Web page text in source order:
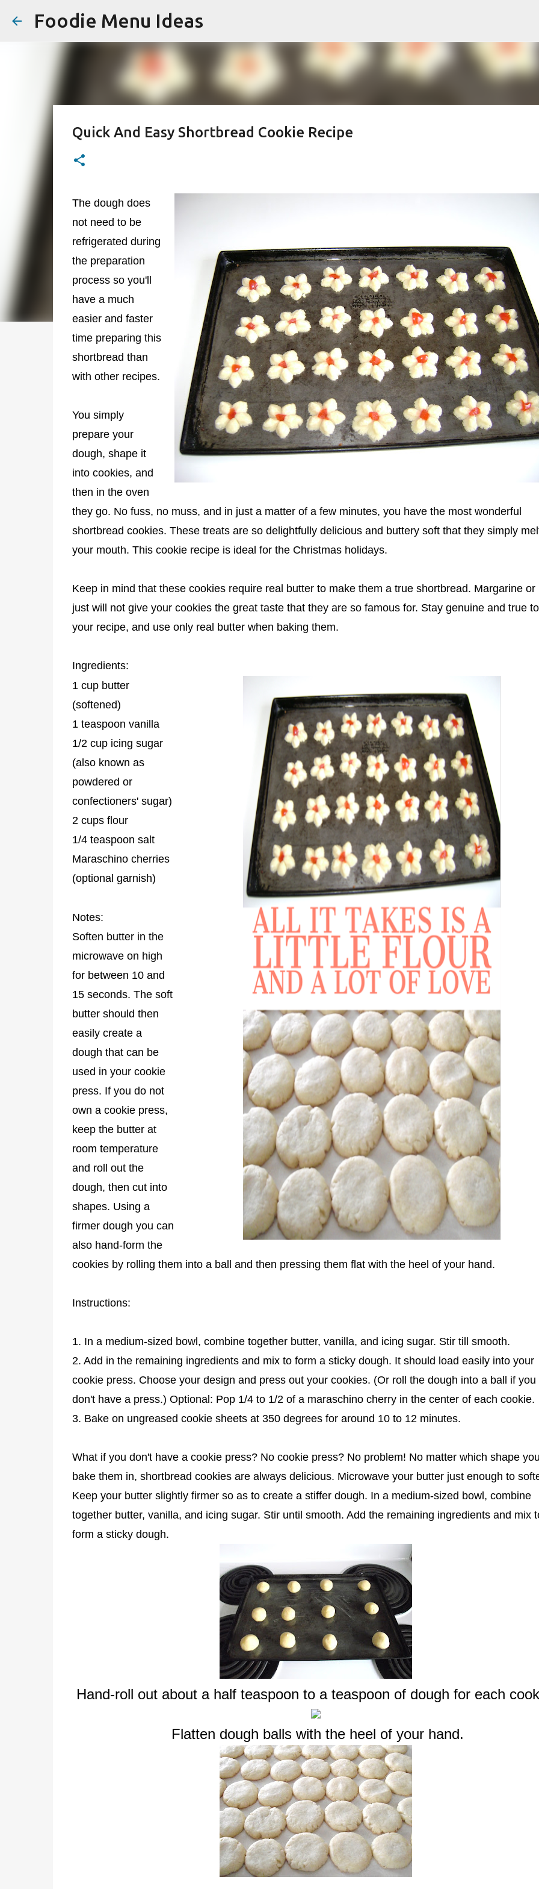
Foodie Menu Ideas
Quick And Easy Shortbread Cookie Recipe
The dough does
not need to be
refrigerated during
the preparation
process so you'll
have a much
easier and faster
time preparing this
shortbread than
with other recipes.
You simply
prepare your
dough, shape it
into cookies, and
then in the oven
they go. No fuss, no muss, and in just a matter of a few minutes, you have the most wonderful
shortbread cookies. These treats are so delightfully delicious and buttery soft that they simply
your mouth. This cookie recipe is ideal for the Christmas holidays.
Keep in mind that these cookies require real butter to make them a true shortbread. Margarine or
just will not give your cookies the great taste that they are so famous for. Stay genuine and true to
your recipe, and use only real butter when baking them.
Ingredients:
1 cup butter
(softened)
1 teaspoon vanilla
1/2 cup icing sugar
(also known as
powdered or
confectioners' sugar)
2 cups flour
1/4 teaspoon salt
Maraschino cherries
(optional garnish)
Notes:
Soften butter in the
microwave on high
for between 10 and
15 seconds. The soft
butter should then
easily create a
dough that can be
used in your cookie
press. If you do not
own a cookie press,
keep the butter at
room temperature
and roll out the
dough, then cut into
shapes. Using a
firmer dough you can
also hand-form the
cookies by rolling them into a ball and then pressing them flat with the heel of your hand.
Instructions:
1. In a medium-sized bowl, combine together butter, vanilla, and icing sugar. Stir till smooth.
2. Add in the remaining ingredients and mix to form a sticky dough. It should load easily into your
cookie press. Choose your design and press out your cookies. (Or roll the dough into a ball if you
don't have a press.) Optional: Pop 1/4 to 1/2 of a maraschino cherry in the center of each cookie.
3. Bake on ungreased cookie sheets at 350 degrees for around 10 to 12 minutes.
What if you don't have a cookie press? No cookie press? No problem! No matter which shape you
bake them in, shortbread cookies are always delicious. Microwave your butter just enough to
Keep your butter slightly firmer so as to create a stiffer dough. In a medium-sized bowl, combine
together butter, vanilla, and icing sugar. Stir until smooth. Add the remaining ingredients and mix
form a sticky dough.
Hand-roll out about a half teaspoon to a teaspoon of dough for each
Flatten dough balls with the heel of your hand.